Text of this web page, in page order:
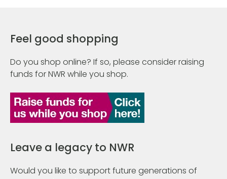
Feel good shopping
Do you shop online? If so, please consider raising
funds for NWR while you shop.
Leave a legacy to NWR
Would you like to support future generations of